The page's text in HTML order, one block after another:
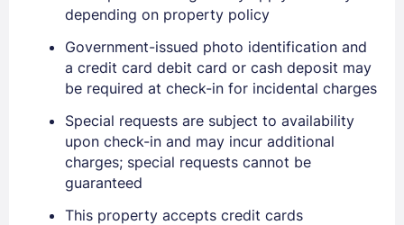
Sign In
EMAIL
depending on property policy
Government-issued photo identification and
a credit card debit card or cash deposit may
be required at check-in for incidental charges
Special requests are subject to availability
upon check-in and may incur additional
charges; special requests cannot be
guaranteed
This property accepts credit cards